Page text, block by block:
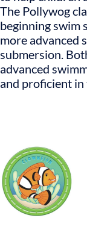
The Pollywog
beginning swim
more advanced
submersion.
advanced
and proficient in